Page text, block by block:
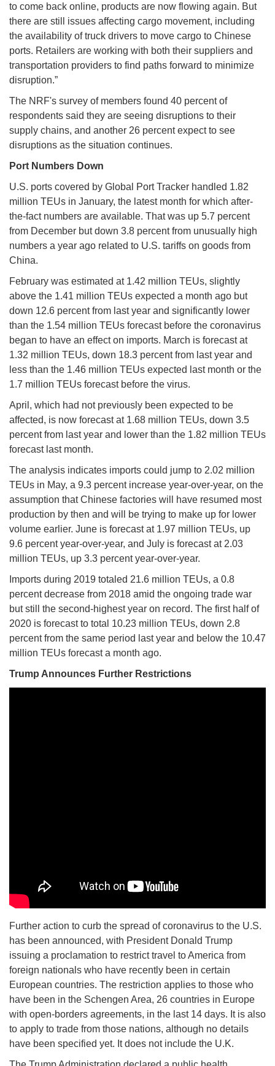
to come back online, products are now flowing again. But
there are still issues affecting cargo movement, including
the availability of truck drivers to move cargo to Chinese
ports. Retailers are working with both their suppliers and
transportation providers to find paths forward to minimize
disruption.”
The NRF's survey of members found 40 percent of
respondents said they are seeing disruptions to their
supply chains, and another 26 percent expect to see
disruptions as the situation continues.
Port Numbers Down
U.S. ports covered by Global Port Tracker handled 1.82
million TEUs in January, the latest month for which after-
the-fact numbers are available. That was up 5.7 percent
from December but down 3.8 percent from unusually high
numbers a year ago related to U.S. tariffs on goods from
China.
February was estimated at 1.42 million TEUs, slightly
above the 1.41 million TEUs expected a month ago but
down 12.6 percent from last year and significantly lower
than the 1.54 million TEUs forecast before the coronavirus
began to have an effect on imports. March is forecast at
1.32 million TEUs, down 18.3 percent from last year and
less than the 1.46 million TEUs expected last month or the
1.7 million TEUs forecast before the virus.
April, which had not previously been expected to be
affected, is now forecast at 1.68 million TEUs, down 3.5
percent from last year and lower than the 1.82 million TEUs
forecast last month.
The analysis indicates imports could jump to 2.02 million
TEUs in May, a 9.3 percent increase year-over-year, on the
assumption that Chinese factories will have resumed most
production by then and will be trying to make up for lower
volume earlier. June is forecast at 1.97 million TEUs, up
9.6 percent year-over-year, and July is forecast at 2.03
million TEUs, up 3.3 percent year-over-year.
Imports during 2019 totaled 21.6 million TEUs, a 0.8
percent decrease from 2018 amid the ongoing trade war
but still the second-highest year on record. The first half of
2020 is forecast to total 10.23 million TEUs, down 2.8
percent from the same period last year and below the 10.47
million TEUs forecast a month ago.
Trump Announces Further Restrictions
Further action to curb the spread of coronavirus to the U.S.
has been announced, with President Donald Trump
issuing a proclamation to restrict travel to America from
foreign nationals who have recently been in certain
European countries. The restriction applies to those who
have been in the Schengen Area, 26 countries in Europe
with open-borders agreements, in the last 14 days. It is also
to apply to trade from those nations, although no details
have been specified yet. It does not include the U.K.